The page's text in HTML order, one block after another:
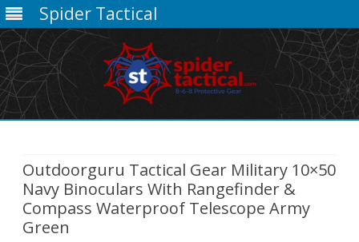
Spider Tactical
Outdoorguru Tactical Gear Military 10×50
Navy Binoculars With Rangefinder &
Compass Waterproof Telescope Army
Green